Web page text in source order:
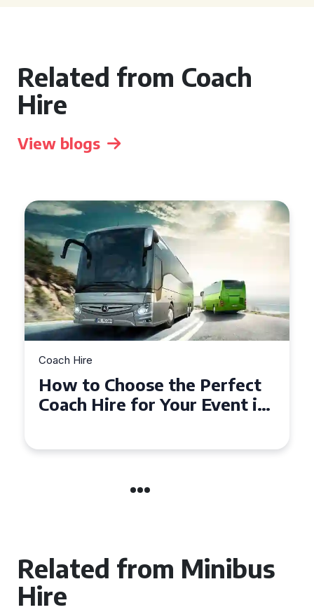
Related from Coach
Hire
View blogs
in
How to Choose the
50 Seater Coach for Your
Related from Minibus
Hire